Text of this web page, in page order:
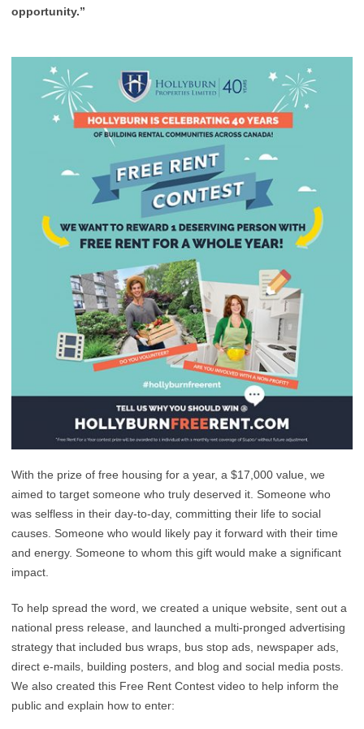
opportunity.”
With the prize of free housing for a year, a $17,000 value, we
aimed to target someone who truly deserved it. Someone who
was selfless in their day-to-day, committing their life to social
causes. Someone who would likely pay it forward with their time
and energy. Someone to whom this gift would make a significant
impact.
To help spread the word, we created a unique website, sent out a
national press release, and launched a multi-pronged advertising
strategy that included bus wraps, bus stop ads, newspaper ads,
direct e-mails, building posters, and blog and social media posts.
We also created this Free Rent Contest video to help inform the
public and explain how to enter: